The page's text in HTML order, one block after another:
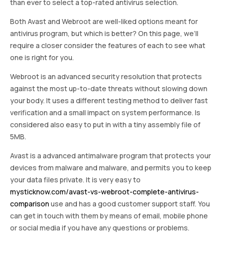
than ever to select a top-rated antivirus selection.
Both Avast and Webroot are well-liked options meant for
antivirus program, but which is better? On this page, we’ll
require a closer consider the features of each to see what
one is right for you.
Webroot is an advanced security resolution that protects
against the most up-to-date threats without slowing down
your body. It uses a different testing method to deliver fast
verification and a small impact on system performance. Is
considered also easy to put in with a tiny assembly file of
5MB.
Avast is a advanced antimalware program that protects your
devices from malware and malware, and permits you to keep
your data files private. It is very easy to
mysticknow.com/avast-vs-webroot-complete-antivirus-
comparison use and has a good customer support staff. You
can get in touch with them by means of email, mobile phone
or social media if you have any questions or problems.